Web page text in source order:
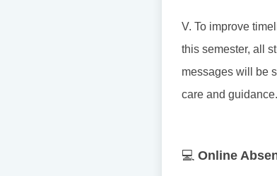
V. To improve
this semester, all
messages will be
care and guidance.
💻 Online